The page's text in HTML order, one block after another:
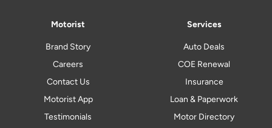
Motorist
Brand Story
Careers
Contact Us
Motorist App
Testimonials
Services
Auto Deals
COE Renewal
Insurance
Loan & Paperwork
Motor Directory